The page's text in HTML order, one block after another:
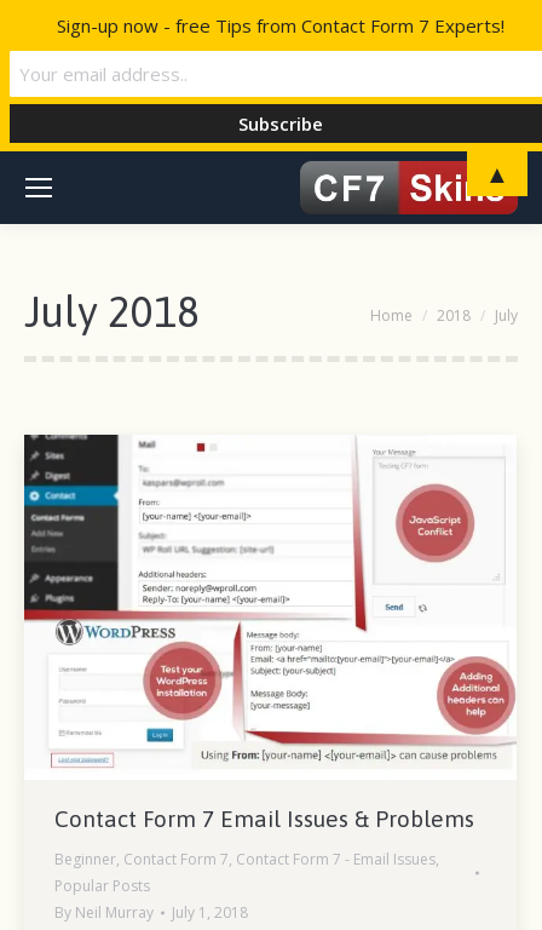
July 2018 You are here:
Home 2018 July
Contact Form 7 Email Issues & Problems
Beginner, Contact Form 7, Contact Form 7 - Email Issues,
Popular Posts
By Neil Murray July 1, 2018
Sign-up now - free Tips from Contact Form 7 Experts!
▲